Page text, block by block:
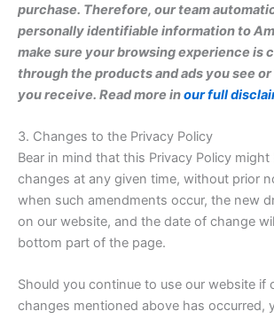
purchase. Therefore, our team
personally identifiable information to
make sure your browsing experience is
through the products and ads you see
you receive. Read more inour full
3. Changes to the Privacy Policy
Bear in mind that this Privacy Policy
changes at any given time, without prior
when such amendments occur, the new
on our website, and the date of change
bottom part of the page.
Should you continue to use our website if
changes mentioned above has occurred,